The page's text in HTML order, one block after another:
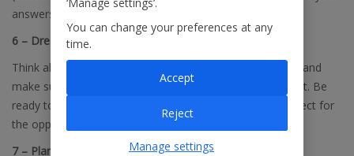
answers. Don’t know STAR? Click
6 – Dress for success
Think ahead about what you should wear on the big day and
make sure it’s clean and ready to go. If in doubt, go smart. Be
ready to show them you’re a professional and have respect for
the opportunity.
7 – Plan your journey
You can change your preferences at any
time.
Reject
Accept
Manage settings